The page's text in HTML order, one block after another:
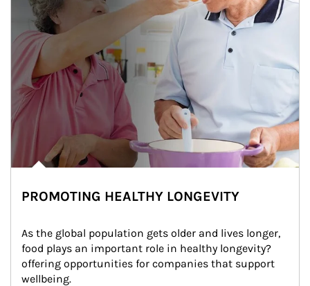
PROMOTING HEALTHY LONGEVITY
As the global population gets older and lives longer,
food plays an important role in healthy longevity?
offering opportunities for companies that support
wellbeing.